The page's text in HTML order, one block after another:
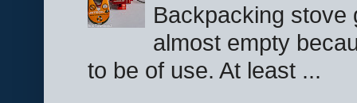
Backpacking stove
almost empty
to be of use. At least ...